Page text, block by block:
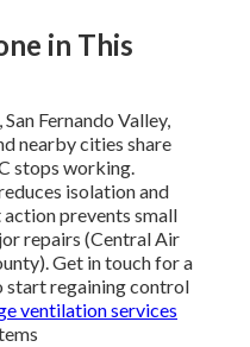
in This
Fernando Valley,
nearby cities share
stops working.
isolation and
action prevents small
repairs (Central Air
Get in touch for a
start regaining control
ventilation services